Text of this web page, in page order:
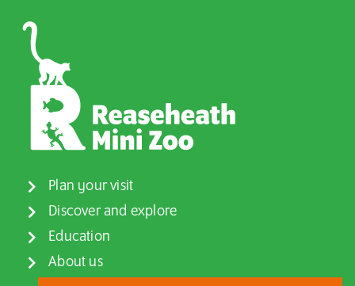
Plan your visit
Discover and explore
Education
About us